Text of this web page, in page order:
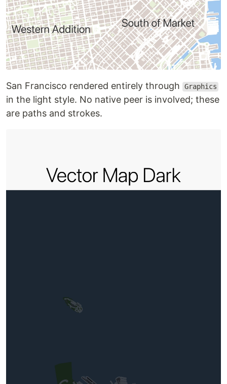
San Francisco rendered entirely through Graphics
in the light style. No native peer is involved; these
are paths and strokes.